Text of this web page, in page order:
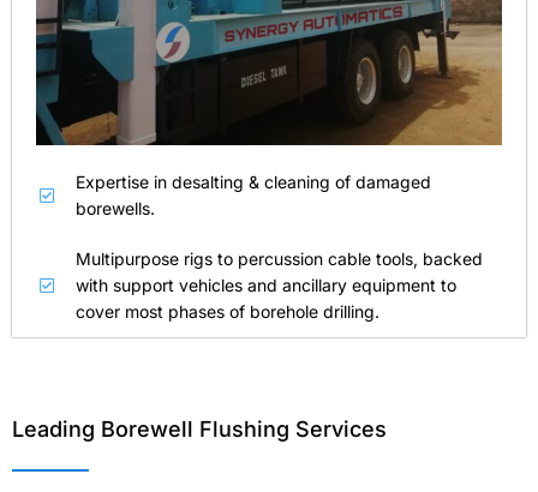
Expertise in desalting & cleaning of damaged
borewells.
Multipurpose rigs to percussion cable tools, backed
with support vehicles and ancillary equipment to
cover most phases of borehole drilling.
Leading Borewell Flushing Services